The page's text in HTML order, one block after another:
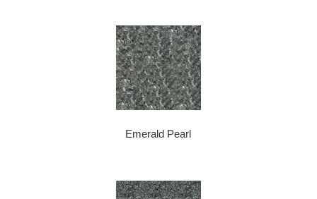
Emerald Pearl